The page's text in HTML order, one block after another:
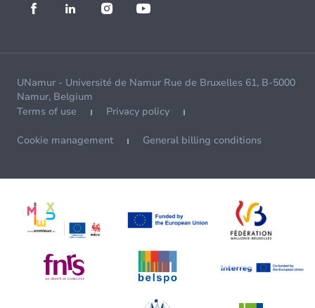
UNamur - Université de Namur Rue de Bruxelles 61, B-5000
Namur, Belgium
Terms of use
Privacy policy
Cookie management General billing conditions